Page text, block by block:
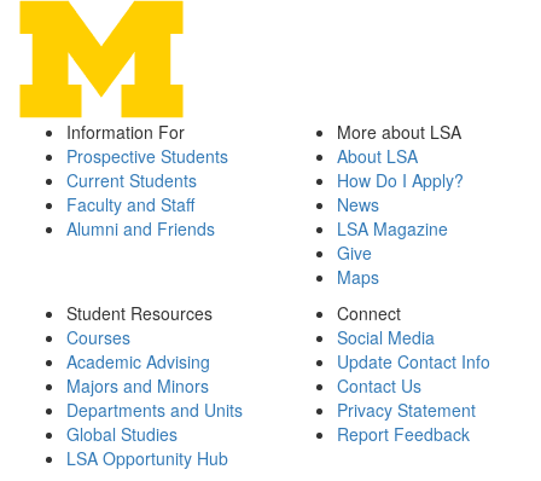
Information For
Prospective Students
Current Students
Faculty and Staff
Alumni and Friends
More about LSA
About LSA
How Do I Apply?
News
LSA Magazine
Give
Maps
Student Resources
Courses
Academic Advising
Majors and Minors
Departments and Units
Global Studies
LSA Opportunity Hub
Connect
Social Media
Update Contact Info
Contact Us
Privacy Statement
Report Feedback